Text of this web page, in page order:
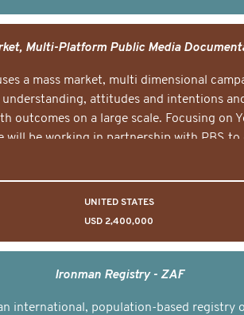
a mass market, multi dimensional
attitudes and intentions
outcomes on a large scale. Focusing on
will be working in partnership with PBS to
UNITED STATES
USD 2,400,000
Ironman Registry - ZAF
an international, population-based registry